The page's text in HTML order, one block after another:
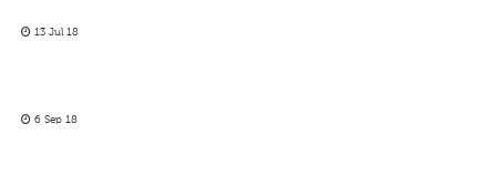
13 Jul 18
6 Sep 18